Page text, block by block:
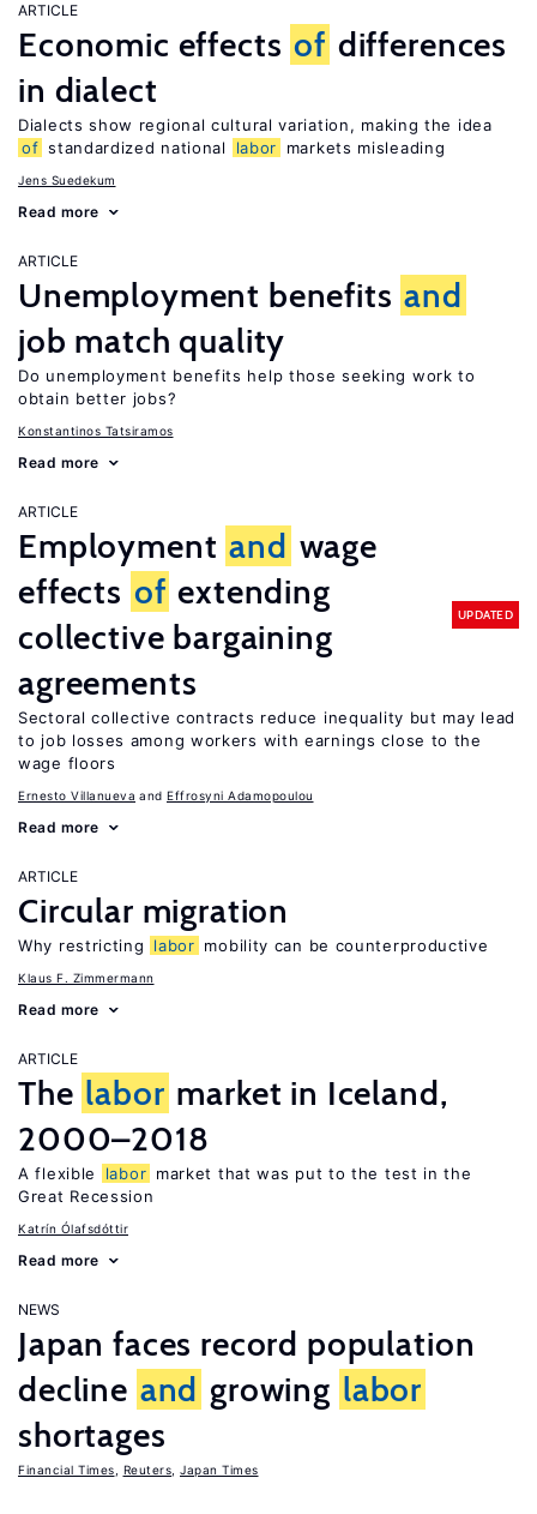
ARTICLE
Economic effects of differences
in dialect
Dialects show regional cultural variation, making the idea
of standardized national labor markets misleading
Jens Suedekum
Read more
ARTICLE
Unemployment benefits and
job match quality
Do unemployment benefits help those seeking work to
obtain better jobs?
Konstantinos Tatsiramos
Read more
ARTICLE
Employment and wage
effects of extending
collective bargaining
agreements
UPDATED
Sectoral collective contracts reduce inequality but may lead
to job losses among workers with earnings close to the
wage floors
Ernesto Villanueva Effrosyni Adamopoulou
Read more
ARTICLE
Circular migration
Why restricting labor mobility can be counterproductive
Klaus F. Zimmermann
Read more
ARTICLE
The labor market in Iceland,
2000–2018
A flexible labor market that was put to the test in the
Great Recession
Katrín Ólafsdóttir
Read more
NEWS
Japan faces record population
decline and growing labor
shortages
Financial Times Reuters Japan Times